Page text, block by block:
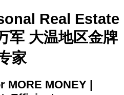
Real Estate
军 大温地区金牌
家
MONEY |